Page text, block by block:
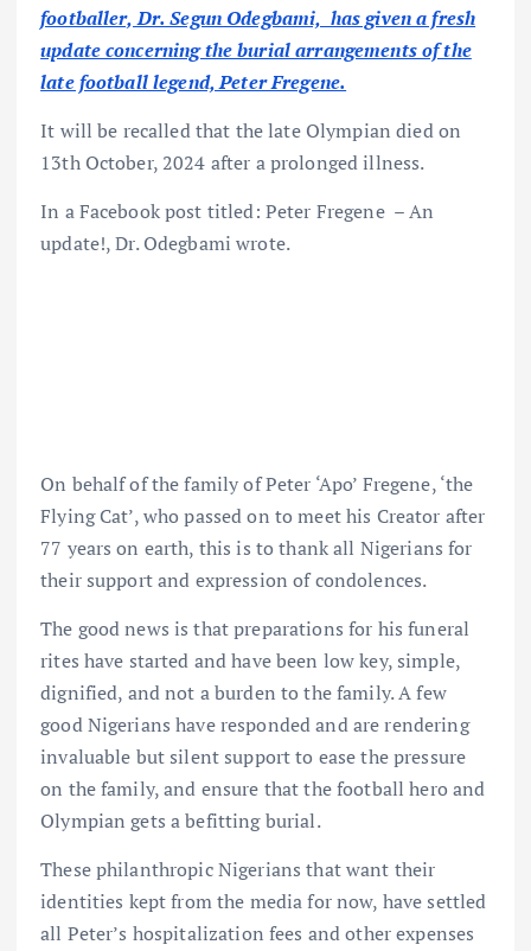
footballer, Dr. Segun Odegbami, has given a fresh
update concerning the burial arrangements of the
late football legend, Peter Fregene.
It will be recalled that the late Olympian died on
13th October, 2024 after a prolonged illness.
In a Facebook post titled: Peter Fregene – An
update!, Dr. Odegbami wrote.
On behalf of the family of Peter ‘Apo’ Fregene, ‘the
Flying Cat’, who passed on to meet his Creator after
77 years on earth, this is to thank all Nigerians for
their support and expression of condolences.
The good news is that preparations for his funeral
rites have started and have been low key, simple,
dignified, and not a burden to the family. A few
good Nigerians have responded and are rendering
invaluable but silent support to ease the pressure
on the family, and ensure that the football hero and
Olympian gets a befitting burial.
These philanthropic Nigerians that want their
identities kept from the media for now, have settled
all Peter’s hospitalization fees and other expenses